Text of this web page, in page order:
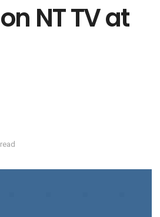
NT TV at